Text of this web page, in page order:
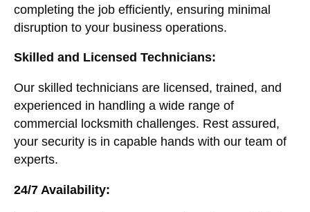
completing the job efficiently, ensuring minimal
disruption to your business operations.
Skilled and Licensed Technicians:
Our skilled technicians are licensed, trained, and
experienced in handling a wide range of
commercial locksmith challenges. Rest assured,
your security is in capable hands with our team of
experts.
24/7 Availability: